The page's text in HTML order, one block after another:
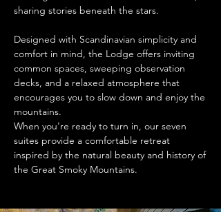
sharing stories beneath the stars.
Designed with Scandinavian simplicity and
comfort in mind, the Lodge offers inviting
common spaces, sweeping observation
decks, and a relaxed atmosphere that
encourages you to slow down and enjoy the
mountains.
When you're ready to turn in, our seven
suites provide a comfortable retreat
inspired by the natural beauty and history of
the Great Smoky Mountains.